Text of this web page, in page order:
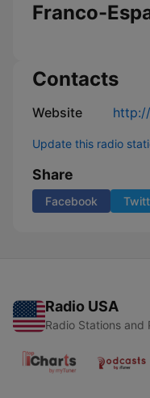
Franco-
Contacts
Website
Update this radio
Share
Facebook
Radio USA
Radio Stations and